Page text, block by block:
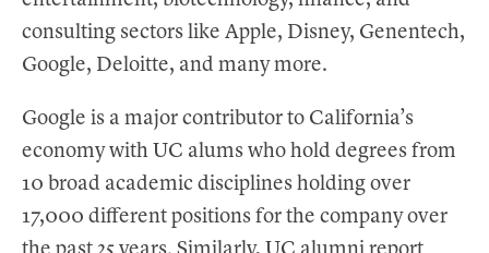
consulting sectors like Apple, Disney, Genentech,
Google, Deloitte, and many more.
Google is a major contributor to California’s
economy with UC alums who hold degrees from
10 broad academic disciplines holding over
17,000 different positions for the company over